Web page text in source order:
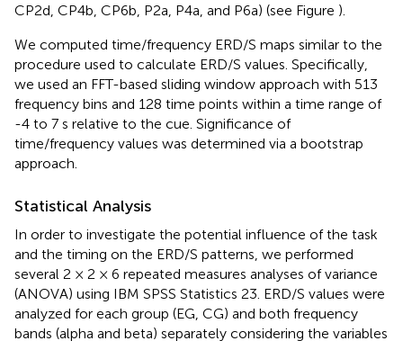
CP2d, CP4b, CP6b, P2a, P4a, and P6a) (see Figure ).
We computed time/frequency ERD/S maps similar to the
procedure used to calculate ERD/S values. Specifically,
we used an FFT-based sliding window approach with 513
frequency bins and 128 time points within a time range of
-4 to 7 s relative to the cue. Significance of
time/frequency values was determined via a bootstrap
approach.
Statistical Analysis
In order to investigate the potential influence of the task
and the timing on the ERD/S patterns, we performed
several 2 × 2 × 6 repeated measures analyses of variance
(ANOVA) using IBM SPSS Statistics 23. ERD/S values were
analyzed for each group (EG, CG) and both frequency
bands (alpha and beta) separately considering the variables